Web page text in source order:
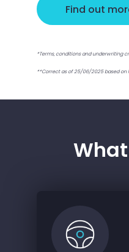
Find out
*Terms, conditions and underwriting
**Correct as of 25/06/2025 based on